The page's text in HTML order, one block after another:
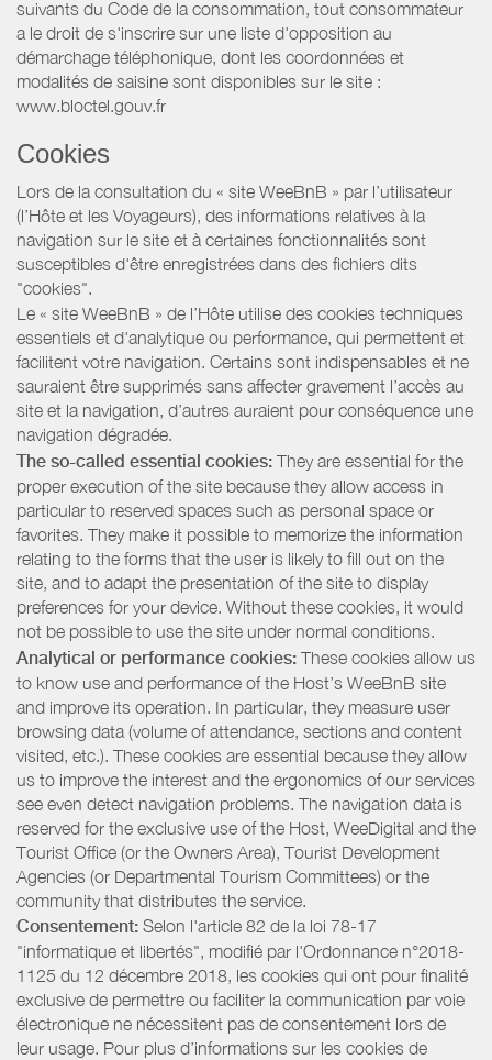
suivants du Code de la consommation, tout consommateur
a le droit de s'inscrire sur une liste d'opposition au
démarchage téléphonique, dont les coordonnées et
modalités de saisine sont disponibles sur le site :
www.bloctel.gouv.fr
Cookies
Lors de la consultation du « site WeeBnB » par l’utilisateur
(l’Hôte et les Voyageurs), des informations relatives à la
navigation sur le site et à certaines fonctionnalités sont
susceptibles d'être enregistrées dans des fichiers dits
"cookies".
Le « site WeeBnB » de l’Hôte utilise des cookies techniques
essentiels et d'analytique ou performance, qui permettent et
facilitent votre navigation. Certains sont indispensables et ne
sauraient être supprimés sans affecter gravement l’accès au
site et la navigation, d’autres auraient pour conséquence une
navigation dégradée.
The so-called essential cookies: They are essential for the
proper execution of the site because they allow access in
particular to reserved spaces such as personal space or
favorites. They make it possible to memorize the information
relating to the forms that the user is likely to fill out on the
site, and to adapt the presentation of the site to display
preferences for your device. Without these cookies, it would
not be possible to use the site under normal conditions.
Analytical or performance cookies: These cookies allow us
to know use and performance of the Host’s WeeBnB site
and improve its operation. In particular, they measure user
browsing data (volume of attendance, sections and content
visited, etc.). These cookies are essential because they allow
us to improve the interest and the ergonomics of our services
see even detect navigation problems. The navigation data is
reserved for the exclusive use of the Host, WeeDigital and the
Tourist Office (or the Owners Area), Tourist Development
Agencies (or Departmental Tourism Committees) or the
community that distributes the service.
Consentement: Selon l'article 82 de la loi 78-17
"informatique et libertés", modifié par l'Ordonnance n°2018-
1125 du 12 décembre 2018, les cookies qui ont pour finalité
exclusive de permettre ou faciliter la communication par voie
électronique ne nécessitent pas de consentement lors de
leur usage. Pour plus d’informations sur les cookies de